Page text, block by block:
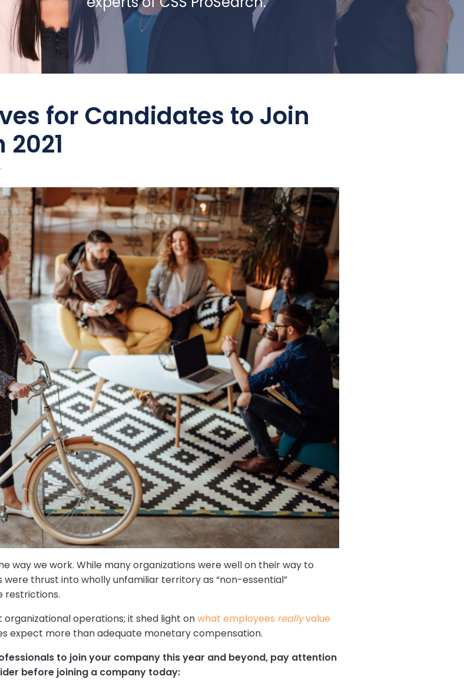
for Candidates to Join
way we work. While many organizations were well on their way to
thrust into wholly unfamiliar territory as “non-essential”
restrictions.
operations; it shed light onwhat employees reallyvalue
expect more than adequate monetary compensation.
to join your company this year and beyond, pay attention
before joining a company today: